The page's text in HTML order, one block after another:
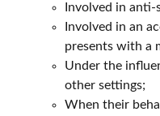
Involved in
Involved in an
presents with a
Under the
other settings;
When their